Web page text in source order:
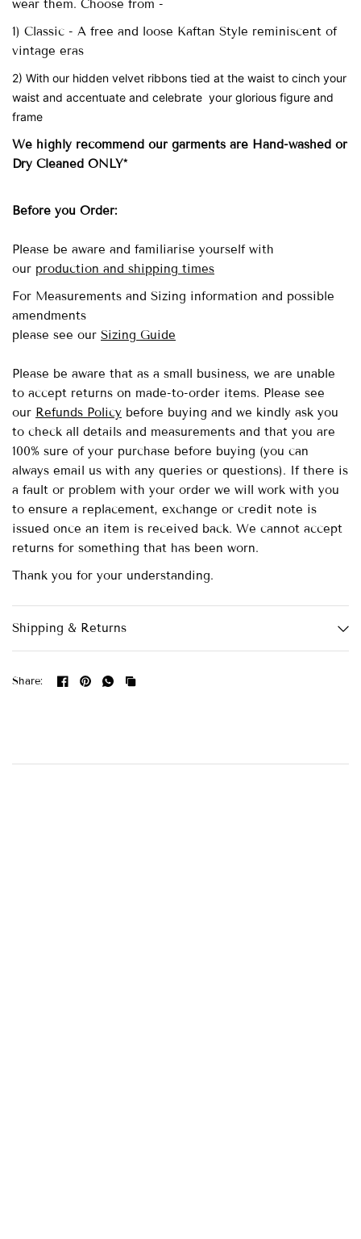
wear them. Choose from -
1) Classic - A free and loose Kaftan Style reminiscent of
vintage eras
2) With our hidden velvet ribbons tied at the waist to cinch your
waist and accentuate and celebrate your glorious figure and
frame
We highly recommend our garments are Hand-washedor
Dry Cleaned ONLY*
Before you Order:
Please be aware and familiarise yourself with
our production and shipping times
For Measurements and Sizing information and possible
amendments
please see our Sizing Guide
Please be aware that as a small business, we are unable
to accept returns on made-to-order items. Please see
our Refunds Policy before buying and we kindly ask you
to check all details and measurements and that you are
100% sure of your purchase before buying (you can
always email us with any queries or questions). If there is
a fault or problem with your order we will work with you
to ensure a replacement, exchange or credit note is
issued once an item is received back. We cannot accept
returns for something that has been worn.
Thank you for your understanding.
Shipping & Returns
Share: